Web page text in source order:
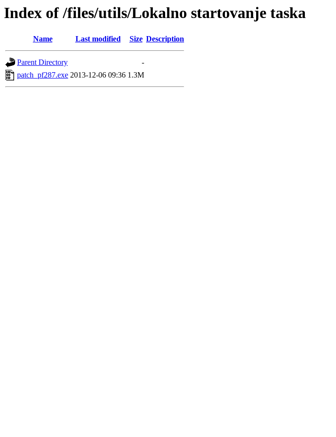
Index of /files/utils/Lokalno startovanje taska
Name Last modified Size Description
Parent Directory
-
patch_pf287.exe 2013-12-06 09:36 1.3M